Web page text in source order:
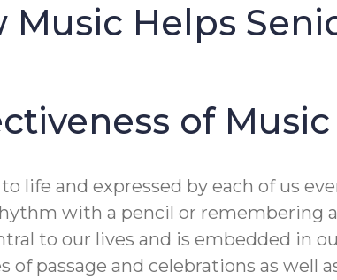
Helps
of Music
life and expressed by each of us
with a pencil or remembering
to our lives and is embedded in
of passage and celebrations as well